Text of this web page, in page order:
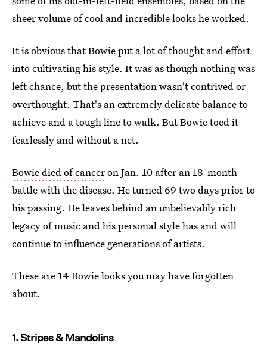
sheer volume of cool and incredible looks he worked.
It is obvious that Bowie put a lot of thought and effort
into cultivating his style. It was as though nothing was
left chance, but the presentation wasn't contrived or
overthought. That's an extremely delicate balance to
achieve and a tough line to walk. But Bowie toed it
fearlessly and without a net.
Bowie died of canceron Jan. 10 after an 18-month
battle with the disease. He turned 69 two days prior to
his passing. He leaves behind an unbelievably rich
legacy of music and his personal style has and will
continue to influence generations of artists.
These are 14 Bowie looks you may have forgotten
about.
1. Stripes & Mandolins